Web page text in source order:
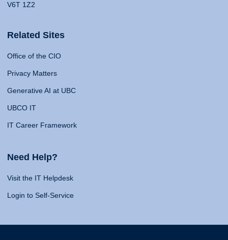
V6T 1Z2
Related Sites
Office of the CIO
Privacy Matters
Generative AI at UBC
UBCO IT
IT Career Framework
Need Help?
Visit the IT Helpdesk
Login to Self-Service